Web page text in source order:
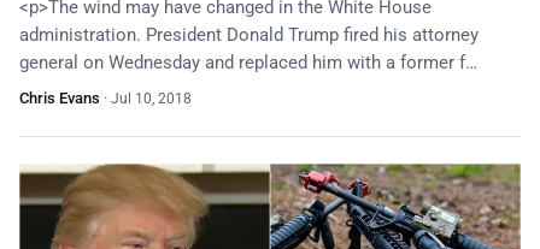
<p>The wind may have changed in the White House
administration. President Donald Trump fired his attorney
general on Wednesday and replaced him with a former f…
Chris Evans · Jul 10, 2018